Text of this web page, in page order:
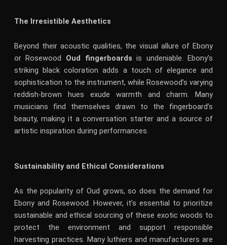
The Irresistible Aesthetics
Beyond their acoustic qualities, the visual allure of Ebony
or Rosewood Oud fingerboards is undeniable. Ebony’s
striking black coloration adds a touch of elegance and
sophistication to the instrument, while Rosewood’s varying
reddish-brown hues exude warmth and charm. Many
musicians find themselves drawn to the fingerboard’s
beauty, making it a conversation starter and a source of
artistic inspiration during performances.
Sustainability and Ethical Considerations
As the popularity of Oud grows, so does the demand for
Ebony and Rosewood. However, it’s essential to prioritize
sustainable and ethical sourcing of these exotic woods to
protect the environment and support responsible
harvesting practices. Many luthiers and manufacturers are